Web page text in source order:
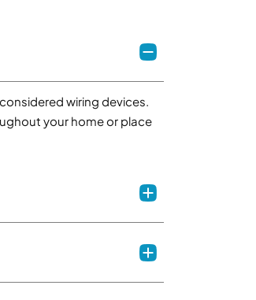
wiring devices.
your home or place